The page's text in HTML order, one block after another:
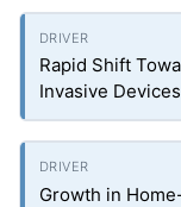
Rapid Shift
Invasive Devices
Growth in